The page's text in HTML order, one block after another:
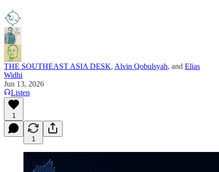
THE SOUTHEAST ASIA DESK, Alvin Qobulsyah, and Elias
Widhi
Jun 13, 2026
Listen
1
1